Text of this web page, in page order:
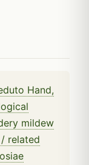
Hand,
mildew
related